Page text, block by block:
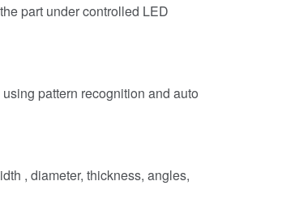
part under controlled LED
pattern recognition and auto
, diameter, thickness, angles,